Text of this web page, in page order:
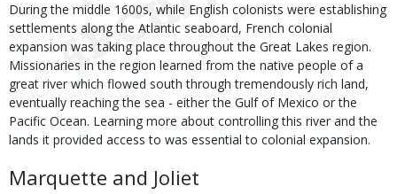
During the middle 1600s, while English colonists were establishing
settlements along the Atlantic seaboard, French colonial
expansion was taking place throughout the Great Lakes region.
Missionaries in the region learned from the native people of a
great river which flowed south through tremendously rich land,
eventually reaching the sea - either the Gulf of Mexico or the
Pacific Ocean. Learning more about controlling this river and the
lands it provided access to was essential to colonial expansion.
Marquette and Joliet